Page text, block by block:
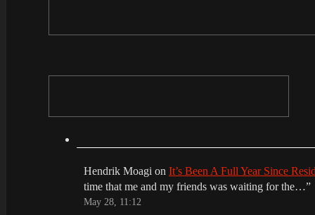
Hendrik Moagi on It’s Been A Full Year Since
time that me and my friends was waiting for the…”
May 28, 11:12